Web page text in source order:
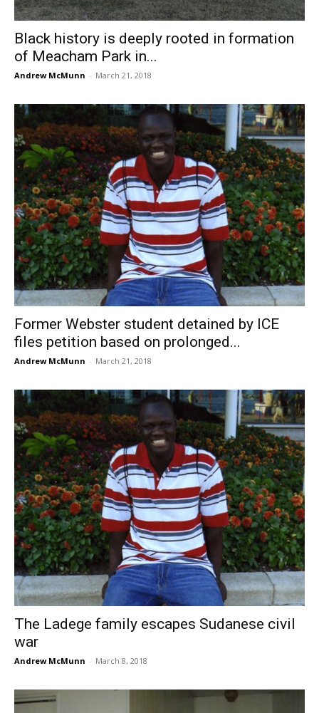
Black history is deeply rooted in formation
of Meacham Park in...
Andrew McMunn - March 21, 2018
Former Webster student detained by ICE
files petition based on prolonged...
Andrew McMunn - March 21, 2018
The Ladege family escapes Sudanese civil
war
Andrew McMunn - March 8, 2018